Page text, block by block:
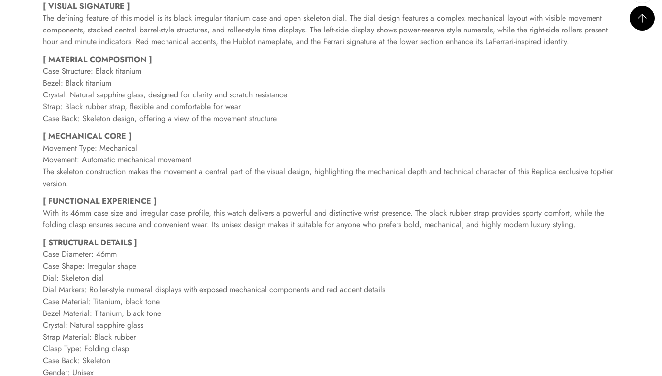
[ VISUAL SIGNATURE ]
The defining feature of this model is its black irregular titanium case and open skeleton dial. The dial design features a complex mechanical layout with visible movement
components, stacked central barrel-style structures, and roller-style time displays. The left-side display shows power-reserve style numerals, while the right-side rollers present
hour and minute indicators. Red mechanical accents, the Hublot nameplate, and the Ferrari signature at the lower section enhance its LaFerrari-inspired identity.
[ MATERIAL COMPOSITION ]
Case Structure: Black titanium
Bezel: Black titanium
Crystal: Natural sapphire glass, designed for clarity and scratch resistance
Strap: Black rubber strap, flexible and comfortable for wear
Case Back: Skeleton design, offering a view of the movement structure
[ MECHANICAL CORE ]
Movement Type: Mechanical
Movement: Automatic mechanical movement
The skeleton construction makes the movement a central part of the visual design, highlighting the mechanical depth and technical character of this Replica exclusive top-tier
version.
[ FUNCTIONAL EXPERIENCE ]
With its 46mm case size and irregular case profile, this watch delivers a powerful and distinctive wrist presence. The black rubber strap provides sporty comfort, while the
folding clasp ensures secure and convenient wear. Its unisex design makes it suitable for anyone who prefers bold, mechanical, and highly modern luxury styling.
[ STRUCTURAL DETAILS ]
Case Diameter: 46mm
Case Shape: Irregular shape
Dial: Skeleton dial
Dial Markers: Roller-style numeral displays with exposed mechanical components and red accent details
Case Material: Titanium, black tone
Bezel Material: Titanium, black tone
Crystal: Natural sapphire glass
Strap Material: Black rubber
Clasp Type: Folding clasp
Case Back: Skeleton
Gender: Unisex